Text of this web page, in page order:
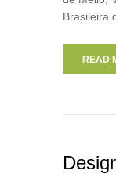
Brasileira
READ